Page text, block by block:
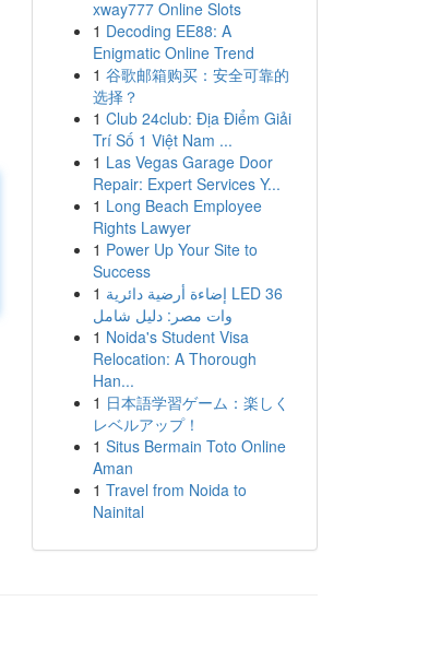
xway777 Online Slots
1 Decoding EE88: A
Enigmatic Online Trend
1 谷歌邮箱购买：安全可靠的
选择？
1 Club 24club: Địa Điểm Giải
Trí Số 1 Việt Nam ...
1 Las Vegas Garage Door
Repair: Expert Services Y...
1 Long Beach Employee
Rights Lawyer
1 Power Up Your Site to
Success
1 إضاءة أرضية دائرية LED 36
وات مصر: دليل شامل
1 Noida's Student Visa
Relocation: A Thorough
Han...
1 日本語学習ゲーム：楽しく
レベルアップ！
1 Situs Bermain Toto Online
Aman
1 Travel from Noida to
Nainital